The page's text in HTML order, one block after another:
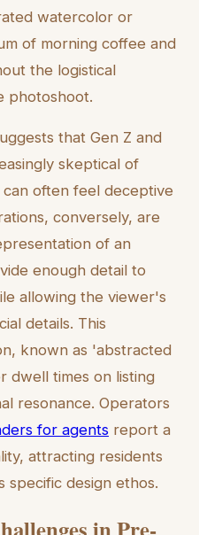
watercolor or
of morning coffee and
the logistical
photoshoot.
that Gen Z and
skeptical of
often feel deceptive
conversely, are
of an
enough detail to
allowing the viewer's
details. This
known as 'abstracted
dwell times on listing
resonance. Operators
for agents report a
attracting residents
design ethos.